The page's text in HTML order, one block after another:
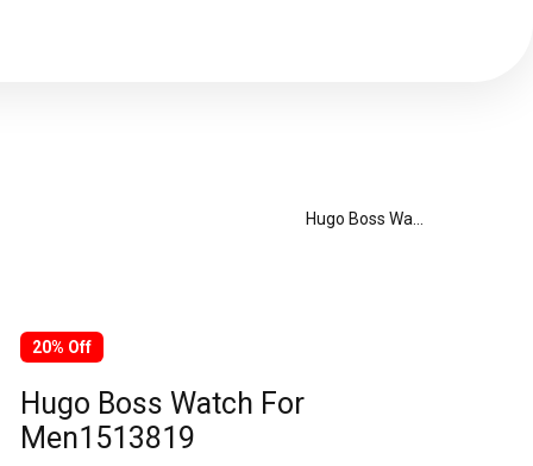
20% Off
Hugo Boss Watch For
Men1513819